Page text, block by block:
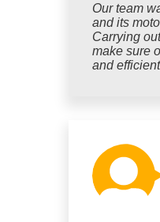
Our team
and its
Carrying
make sure
and